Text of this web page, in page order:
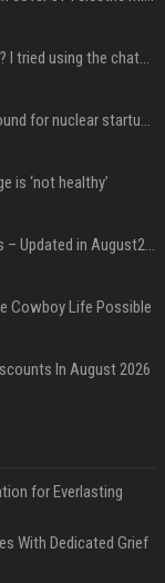
Can ChatGPT really replace your apps? I tried using the chatbot for 12 everyday tasks on my phone — here’s what happened
Sequoia’s Shaun Maguire leads $1B round for nuclear startup Valar Atomics
is ‘not healthy’
Best International Online Casino Sites – Updated in August2026
Cowboy Life Possible
In August 2026
for Everlasting
With Dedicated Grief